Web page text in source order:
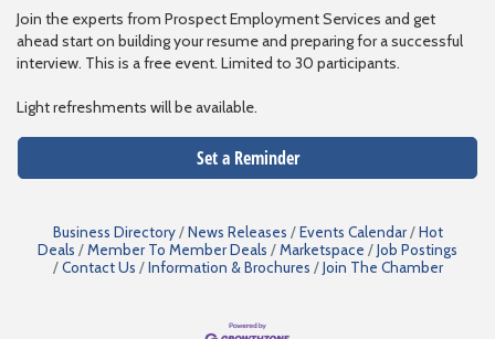
Join the experts from Prospect Employment Services and get
ahead start on building your resume and preparing for a successful
interview. This is a free event. Limited to 30 participants.
Light refreshments will be available.
Set a Reminder
Business Directory News Releases Events Calendar
Hot
Deals
Member To Member Deals Marketspace
Job Postings
Contact Us
Information & Brochures Join The Chamber